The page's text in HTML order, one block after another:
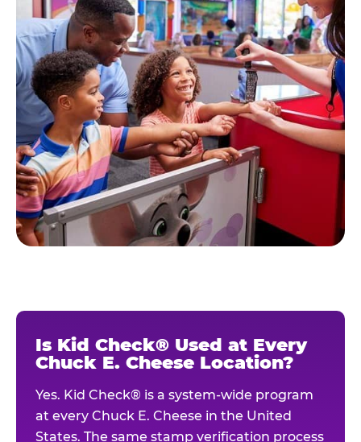
Is Kid Check® Used at Every
Chuck E. Cheese Location?
Yes. Kid Check® is a system-wide program
at every Chuck E. Cheese in the United
States. The same stamp verification process